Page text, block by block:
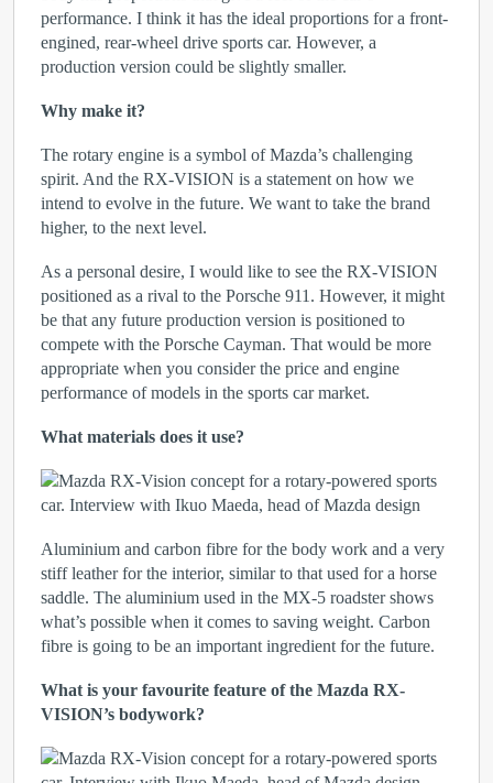
performance. I think it has the ideal proportions for a front-
engined, rear-wheel drive sports car. However, a
production version could be slightly smaller.
Why make it?
The rotary engine is a symbol of Mazda’s challenging
spirit. And the RX-VISION is a statement on how we
intend to evolve in the future. We want to take the brand
higher, to the next level.
As a personal desire, I would like to see the RX-VISION
positioned as a rival to the Porsche 911. However, it might
be that any future production version is positioned to
compete with the Porsche Cayman. That would be more
appropriate when you consider the price and engine
performance of models in the sports car market.
What materials does it use?
Aluminium and carbon fibre for the body work and a very
stiff leather for the interior, similar to that used for a horse
saddle. The aluminium used in the MX-5 roadster shows
what’s possible when it comes to saving weight. Carbon
fibre is going to be an important ingredient for the future.
What is your favourite feature of the Mazda RX-
VISION’s bodywork?